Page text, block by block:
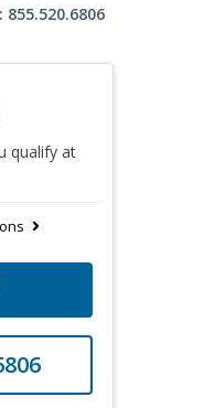
855.520.6806
qualify at